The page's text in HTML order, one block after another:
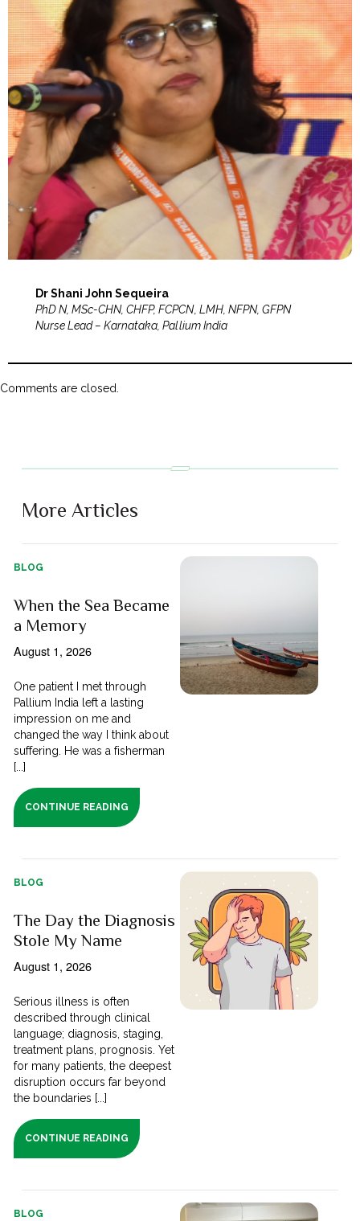
Dr Shani John Sequeira
PhD N, MSc-CHN, CHFP, FCPCN, LMH, NFPN, GFPN
Nurse Lead – Karnataka, Pallium India
Comments are closed.
More Articles
BLOG
When the Sea Became
a Memory
August 1, 2026
One patient I met through
Pallium India left a lasting
impression on me and
changed the way I think about
suffering. He was a fisherman
[...]
CONTINUE READING
BLOG
The Day the Diagnosis
Stole My Name
August 1, 2026
Serious illness is often
described through clinical
language; diagnosis, staging,
treatment plans, prognosis. Yet
for many patients, the deepest
disruption occurs far beyond
the boundaries [...]
CONTINUE READING
BLOG